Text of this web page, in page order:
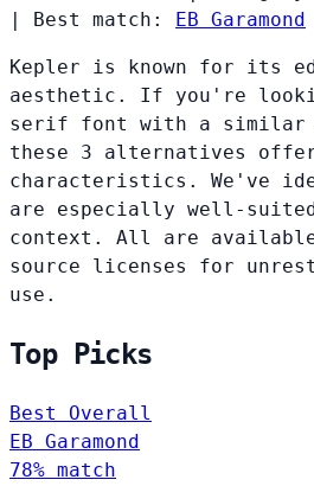
Best match: EB Garamond
Kepler is known for its
aesthetic. If you're
serif font with a
these 3 alternatives offer
characteristics. We've
are especially well-
context. All are available
source licenses for
use.
Top Picks
Best Overall
EB Garamond
78% match